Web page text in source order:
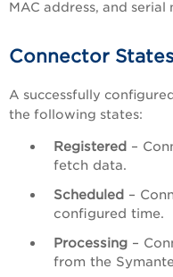
MAC address, and serial
Connector States
A successfully
the following states:
Registered –
fetch data.
Scheduled –
configured time.
Processing –
from the